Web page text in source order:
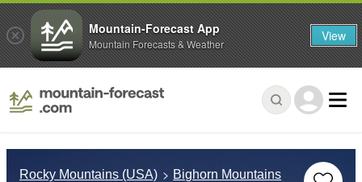
Rocky Mountains (USA) Bighorn Mountains
Mountain-Forecast App
Mountain Forecasts & Weather View